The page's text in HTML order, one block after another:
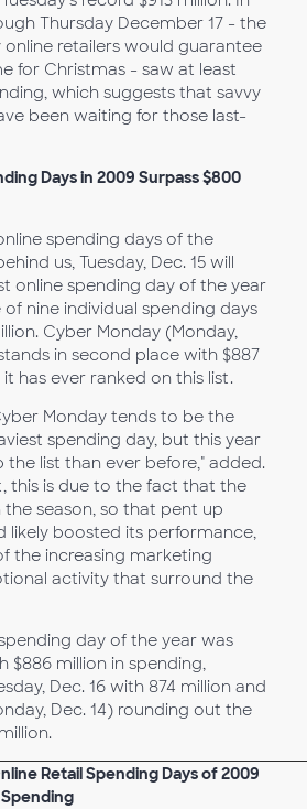
Thursday December 17 - the
retailers would guarantee
for Christmas - saw at least
which suggests that savvy
been waiting for those last-
Days in 2009 Surpass $800
spending days of the
us, Tuesday, Dec. 15 will
online spending day of the year
of nine individual spending days
Cyber Monday (Monday,
in second place with $887
has ever ranked on this list.
Monday tends to be the
spending day, but this year
list than ever before," added.
this is due to the fact that the
the season, so that pent up
likely boosted its performance,
the increasing marketing
activity that surround the
day of the year was
$886 million in spending,
Dec. 16 with 874 million and
Dec. 14) rounding out the
Retail Spending Days of 2009